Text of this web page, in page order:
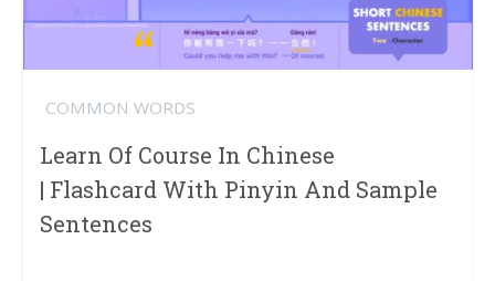
COMMON WORDS
Learn Of Course In Chinese
| Flashcard With Pinyin And Sample
Sentences